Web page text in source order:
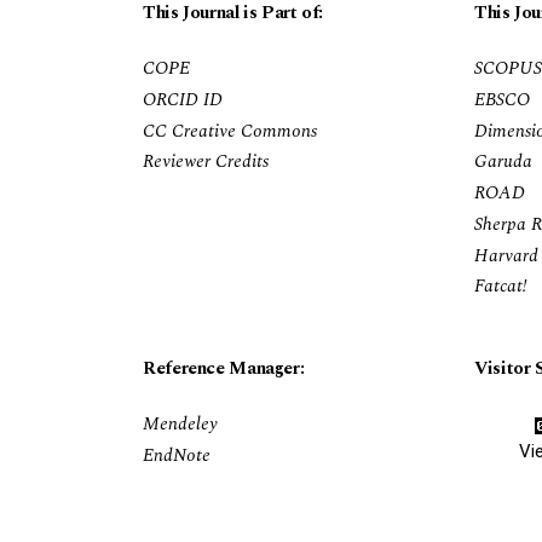
This Journal is Part of:
This
COPE
ORCID ID
CC Creative Commons
Reviewer Credits
SCOPUS
EBSCO
Garuda
ROAD
Sherpa
Fatcat!
Reference Manager:
Visitor
Mendeley
EndNote